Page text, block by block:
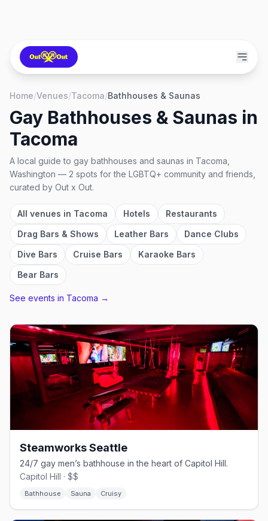
Home/Venues/Tacoma/Bathhouses & Saunas
Gay Bathhouses & Saunas in
Tacoma
A local guide to gay bathhouses and saunas in Tacoma,
Washington — 2 spots for the LGBTQ+ community and friends,
curated by Out x Out.
All venues in Tacoma Hotels
Restaurants
Drag Bars & Shows
Leather Bars
Dance Clubs
Dive Bars
Cruise Bars
Karaoke Bars
Bear Bars
See events in Tacoma →
Steamworks Seattle
24/7 gay men’s bathhouse in the heart of Capitol Hill.
Capitol Hill · $$
Bathhouse Sauna Cruisy